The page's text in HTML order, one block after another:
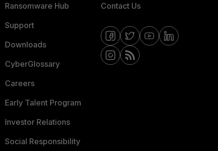
Ransomware Hub
Support
Downloads
CyberGlossary
Careers
Early Talent Program
Investor Relations
Social Responsibility
Contact Us